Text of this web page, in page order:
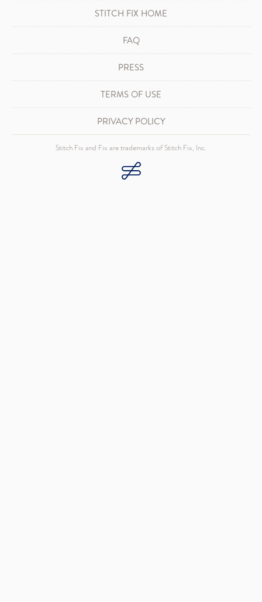
STITCH FIX HOME
FAQ
PRESS
TERMS OF USE
PRIVACY POLICY
Stitch Fix and Fix are trademarks of Stitch Fix, Inc.